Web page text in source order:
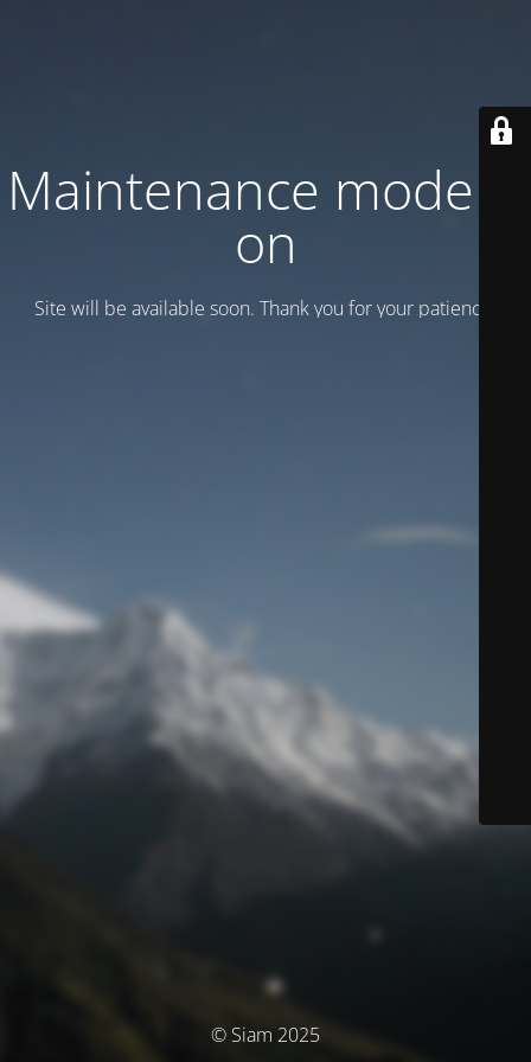
Maintenance mode is
on
Site will be available soon. Thank you for your patience!
© Siam 2025